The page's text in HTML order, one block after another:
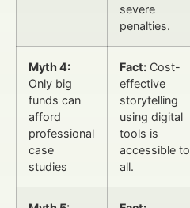
severe
penalties.
Myth 4:
Only big
funds can
afford
professional
case
studies
Fact: Cost-
effective
storytelling
using digital
tools is
accessible to
all.